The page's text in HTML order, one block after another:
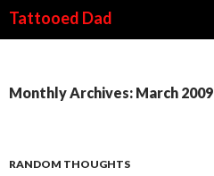
Tattooed Dad
Monthly Archives: March 2009
RANDOM THOUGHTS